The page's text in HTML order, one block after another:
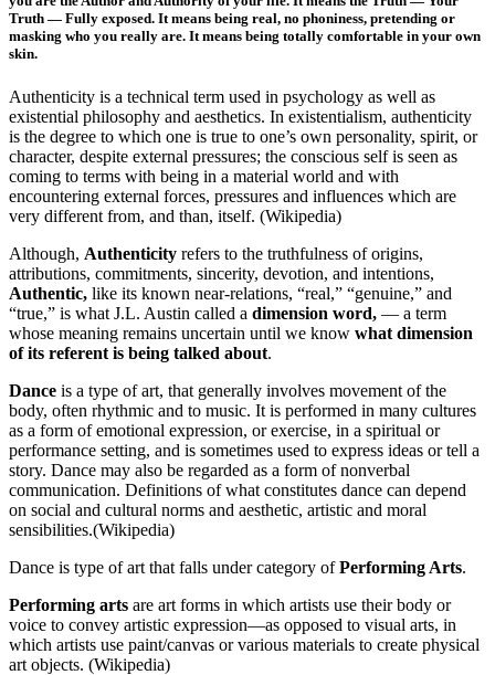
Truth — Fully exposed. It means being real, no phoniness, pretending or
masking who you really are. It means being totally comfortable in your own
skin.
Authenticity is a technical term used in psychology as well as
existential philosophy and aesthetics. In existentialism, authenticity
is the degree to which one is true to one’s own personality, spirit, or
character, despite external pressures; the conscious self is seen as
coming to terms with being in a material world and with
encountering external forces, pressures and influences which are
very different from, and than, itself. (Wikipedia)
Although, Authenticity refers to the truthfulness of origins,
attributions, commitments, sincerity, devotion, and intentions,
Authentic, like its known near-relations, “real,” “genuine,” and
“true,” is what J.L. Austin called a dimension word, — a term
whose meaning remains uncertain until we know what dimension
of its referent is being talked about.
Dance is a type of art, that generally involves movement of the
body, often rhythmic and to music. It is performed in many cultures
as a form of emotional expression, or exercise, in a spiritual or
performance setting, and is sometimes used to express ideas or tell a
story. Dance may also be regarded as a form of nonverbal
communication. Definitions of what constitutes dance can depend
on social and cultural norms and aesthetic, artistic and moral
sensibilities.(Wikipedia)
Dance is type of art that falls under category ofPerforming Arts.
Performing arts are art forms in which artists use their body or
voice to convey artistic expression—as opposed to visual arts, in
which artists use paint/canvas or various materials to create physical
art objects. (Wikipedia)